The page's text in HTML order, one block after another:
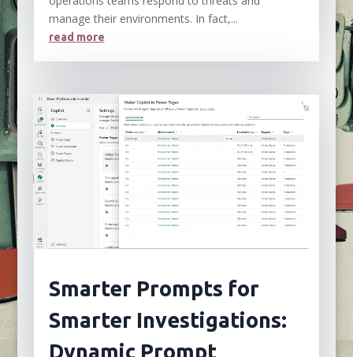
manage their environments. In fact,...
read more
Smarter Prompts for
Smarter Investigations:
Dynamic Prompt